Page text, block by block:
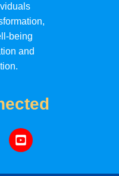
being
and